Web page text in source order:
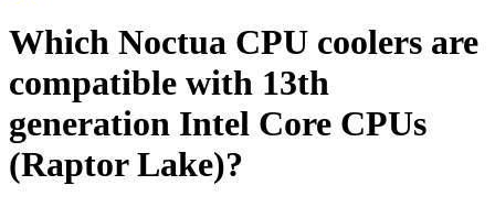
Which Noctua CPU coolers are
compatible with 13th
generation Intel Core CPUs
(Raptor Lake)?